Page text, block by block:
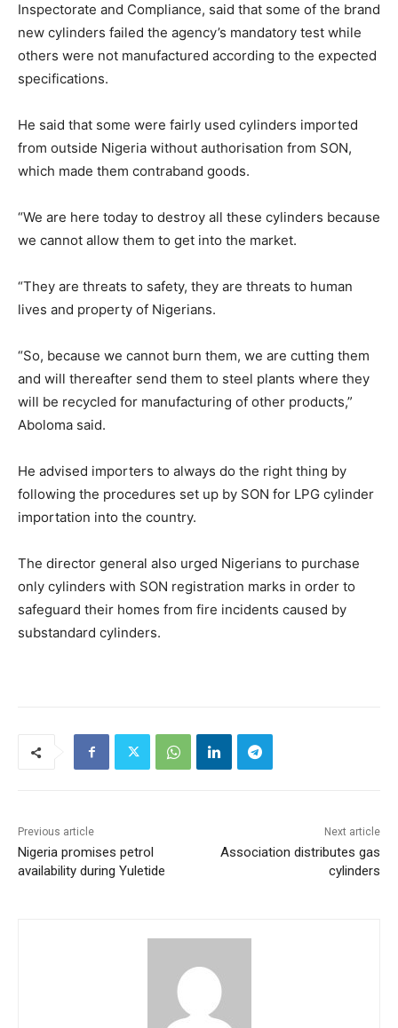
Inspectorate and Compliance, said that some of the brand
new cylinders failed the agency’s mandatory test while
others were not manufactured according to the expected
specifications.
He said that some were fairly used cylinders imported
from outside Nigeria without authorisation from SON,
which made them contraband goods.
“We are here today to destroy all these cylinders because
we cannot allow them to get into the market.
“They are threats to safety, they are threats to human
lives and property of Nigerians.
“So, because we cannot burn them, we are cutting them
and will thereafter send them to steel plants where they
will be recycled for manufacturing of other products,”
Aboloma said.
He advised importers to always do the right thing by
following the procedures set up by SON for LPG cylinder
importation into the country.
The director general also urged Nigerians to purchase
only cylinders with SON registration marks in order to
safeguard their homes from fire incidents caused by
substandard cylinders.
Previous article
Nigeria promises petrol
availability during Yuletide
Next article
Association distributes gas
cylinders